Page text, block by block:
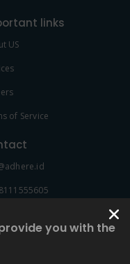
to
links
US
of Service
you with the